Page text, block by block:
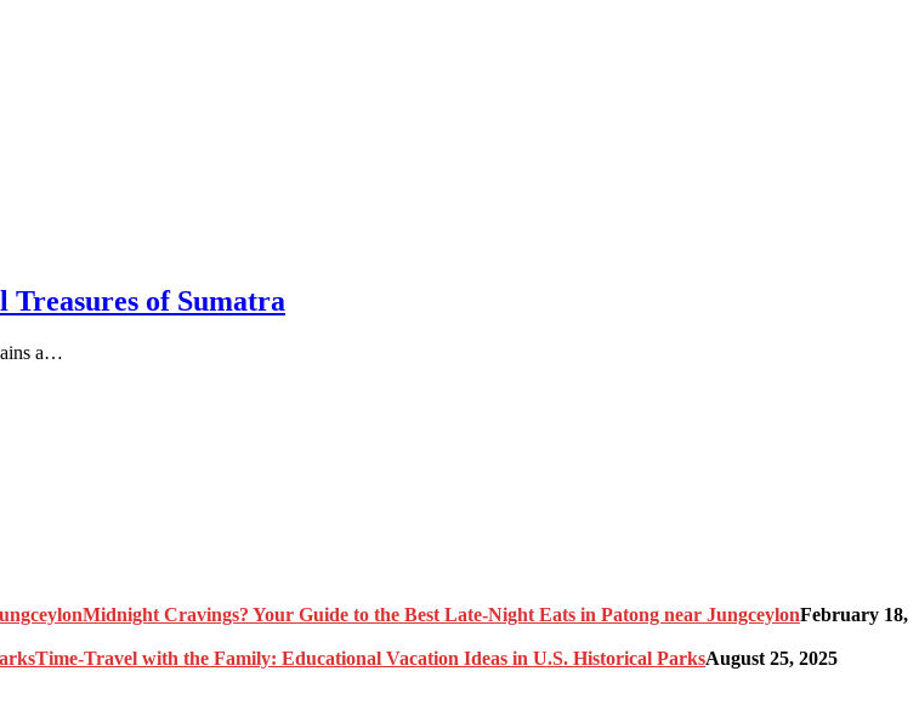
of Sumatra
a…
Midnight Cravings? Your Guide to the Best Late-Night Eats in Patong near JungceylonFebruary 18,
Time-Travel with the Family: Educational Vacation Ideas in U.S. Historical ParksAugust 25, 2025